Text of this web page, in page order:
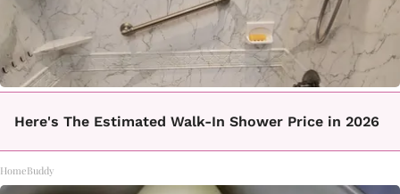
Here's The Estimated Walk-In Shower Price in 2026
HomeBuddy